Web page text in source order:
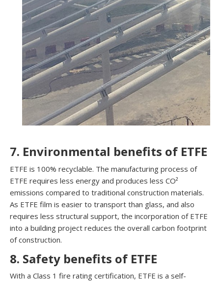
7. Environmental benefits of ETFE
ETFE is 100% recyclable. The manufacturing process of
ETFE requires less energy and produces less CO²
emissions compared to traditional construction materials.
As ETFE film is easier to transport than glass, and also
requires less structural support, the incorporation of ETFE
into a building project reduces the overall carbon footprint
of construction.
8. Safety benefits of ETFE
With a Class 1 fire rating certification, ETFE is a self-